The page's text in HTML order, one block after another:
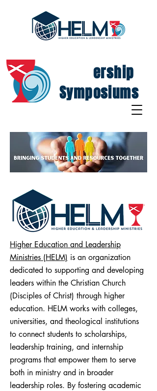
Leadership
Symposiums
Higher Education and Leadership
Ministries (HELM) is an organization
dedicated to supporting and developing
leaders within the Christian Church
(Disciples of Christ) through higher
education. HELM works with colleges,
universities, and theological institutions
to connect students to scholarships,
leadership training, and internship
programs that empower them to serve
both in ministry and in broader
leadership roles. By fostering academic